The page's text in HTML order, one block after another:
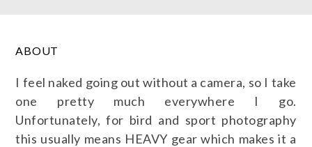
ABOUT
I feel naked going out without a camera, so I take
one pretty much everywhere I go.
Unfortunately, for bird and sport photography
this usually means HEAVY gear which makes it a